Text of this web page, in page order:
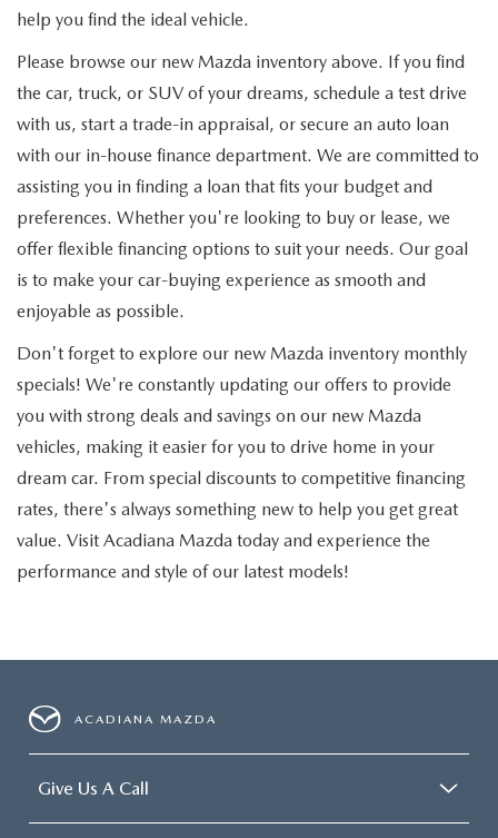
help you find the ideal vehicle.
Please browse our new Mazda inventory above. If you find
the car, truck, or SUV of your dreams, schedule a test drive
with us, start a trade-in appraisal, or secure an auto loan
with our in-house finance department. We are committed to
assisting you in finding a loan that fits your budget and
preferences. Whether you're looking to buy or lease, we
offer flexible financing options to suit your needs. Our goal
is to make your car-buying experience as smooth and
enjoyable as possible.
Don't forget to explore our new Mazda inventory monthly
specials! We're constantly updating our offers to provide
you with strong deals and savings on our new Mazda
vehicles, making it easier for you to drive home in your
dream car. From special discounts to competitive financing
rates, there's always something new to help you get great
value. Visit Acadiana Mazda today and experience the
performance and style of our latest models!
ACADIANA MAZDA
Give Us A Call